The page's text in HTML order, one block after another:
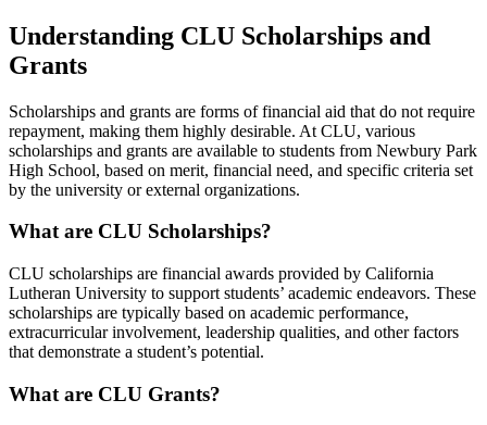
Understanding CLU Scholarships and
Grants
Scholarships and grants are forms of financial aid that do not require
repayment, making them highly desirable. At CLU, various
scholarships and grants are available to students from Newbury Park
High School, based on merit, financial need, and specific criteria set
by the university or external organizations.
What are CLU Scholarships?
CLU scholarships are financial awards provided by California
Lutheran University to support students’ academic endeavors. These
scholarships are typically based on academic performance,
extracurricular involvement, leadership qualities, and other factors
that demonstrate a student’s potential.
What are CLU Grants?